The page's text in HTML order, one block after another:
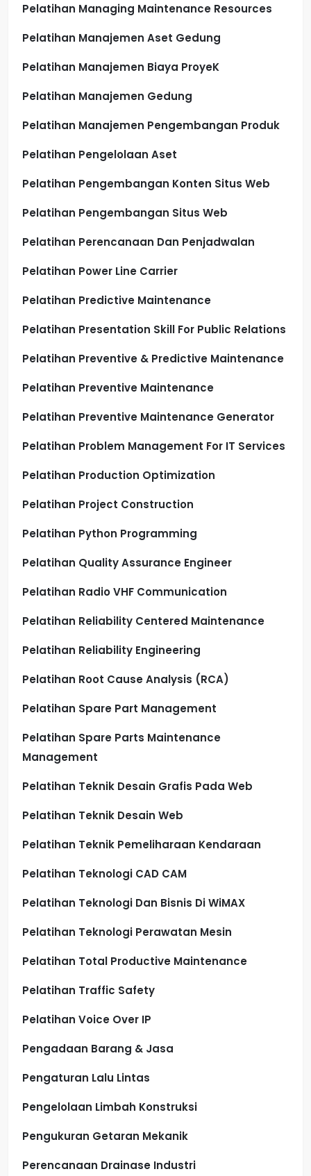
Pelatihan Managing Maintenance Resources
Pelatihan Manajemen Aset Gedung
Pelatihan Manajemen Biaya ProyeK
Pelatihan Manajemen Gedung
Pelatihan Manajemen Pengembangan Produk
Pelatihan Pengelolaan Aset
Pelatihan Pengembangan Konten Situs Web
Pelatihan Pengembangan Situs Web
Pelatihan Perencanaan Dan Penjadwalan
Pelatihan Power Line Carrier
Pelatihan Predictive Maintenance
Pelatihan Presentation Skill For Public Relations
Pelatihan Preventive & Predictive Maintenance
Pelatihan Preventive Maintenance
Pelatihan Preventive Maintenance Generator
Pelatihan Problem Management For IT Services
Pelatihan Production Optimization
Pelatihan Project Construction
Pelatihan Python Programming
Pelatihan Quality Assurance Engineer
Pelatihan Radio VHF Communication
Pelatihan Reliability Centered Maintenance
Pelatihan Reliability Engineering
Pelatihan Root Cause Analysis (RCA)
Pelatihan Spare Part Management
Pelatihan Spare Parts Maintenance
Management
Pelatihan Teknik Desain Grafis Pada Web
Pelatihan Teknik Desain Web
Pelatihan Teknik Pemeliharaan Kendaraan
Pelatihan Teknologi CAD CAM
Pelatihan Teknologi Dan Bisnis Di WiMAX
Pelatihan Teknologi Perawatan Mesin
Pelatihan Total Productive Maintenance
Pelatihan Traffic Safety
Pelatihan Voice Over IP
Pengadaan Barang & Jasa
Pengaturan Lalu Lintas
Pengelolaan Limbah Konstruksi
Pengukuran Getaran Mekanik
Perencanaan Drainase Industri